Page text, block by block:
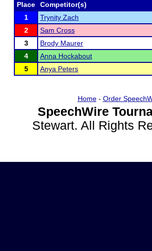
Place
Competitor(s)
1
Trynity Zach
2
Sam Cross
3
Brody Maurer
4
Anna Hockabout
5
Anya Peters
Home- Order
SpeechWire
Stewart. All Rights